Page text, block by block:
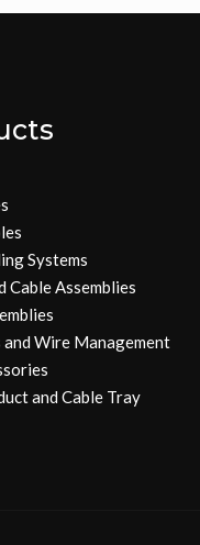
Systems
Cable Assemblies
and Wire Management
and Cable Tray